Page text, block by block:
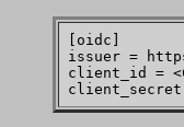
[oidc]
issuer =
client_id =